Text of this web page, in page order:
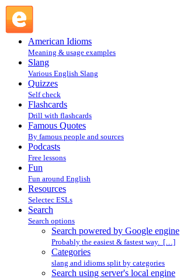
American Idioms
Meaning & usage examples
Slang
Various English Slang
Quizzes
Self check
Flashcards
Drill with flashcards
Famous Quotes
By famous people and sources
Podcasts
Free lessons
Fun
Fun around English
Resources
Selectec ESLs
Search
Search options
Search powered by Google engine
Probably the easiest & fastest way. […]
Categories
slang and idioms split by categories
Search using server's local engine